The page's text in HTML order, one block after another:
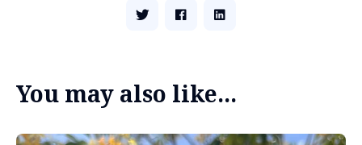
You may also like...